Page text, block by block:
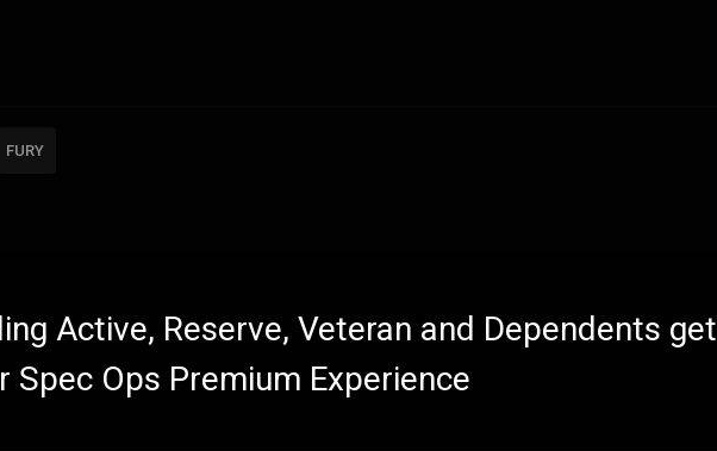
FURY
Active, Reserve, Veteran and Dependents get
Spec Ops Premium Experience